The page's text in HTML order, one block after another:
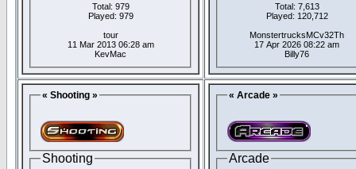
Total: 979
Played: 979
tour
11 Mar 2013 06:28 am
KevMac
Total: 7,613
Played: 120,712
MonstertrucksMCv32Th
17 Apr 2026 08:22 am
Billy76
« Shooting »
Shooting
« Arcade »
Arcade